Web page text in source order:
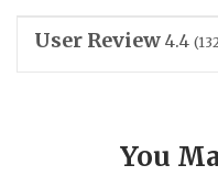
User Review 4.4 (
You